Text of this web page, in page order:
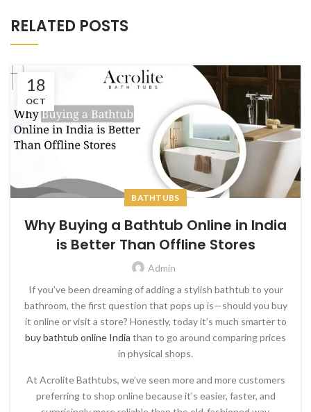
RELATED POSTS
18
OCT
BATHTUBS
Why Buying a Bathtub Online in India
is Better Than Offline Stores
Admin
If you’ve been dreaming of adding a stylish bathtub to your
bathroom, the first question that pops up is—should you buy
it online or visit a store? Honestly, today it’s much smarter to
buy bathtub online India than to go around comparing prices
in physical shops.
At Acrolite Bathtubs, we’ve seen more and more customers
preferring to shop online because it’s easier, faster, and